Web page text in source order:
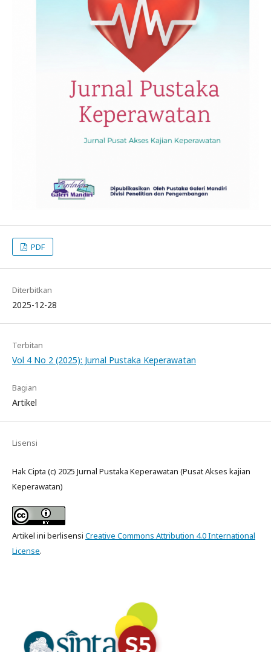
PDF
Diterbitkan
2025-12-28
Terbitan
Vol 4 No 2 (2025): Jurnal Pustaka Keperawatan
Bagian
Artikel
Lisensi
Hak Cipta (c) 2025 Jurnal Pustaka Keperawatan (Pusat Akses kajian
Keperawatan)
Artikel ini berlisensi Creative Commons Attribution 4.0 International
License.